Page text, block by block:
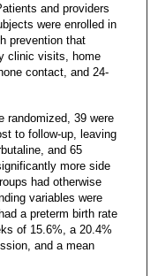
and providers
were enrolled in
prevention that
clinic visits, home
contact, and 24-
randomized, 39 were
to follow-up, leaving
and 65
more side
had otherwise
variables were
a preterm birth rate
of 15.6%, a 20.4%
and a mean